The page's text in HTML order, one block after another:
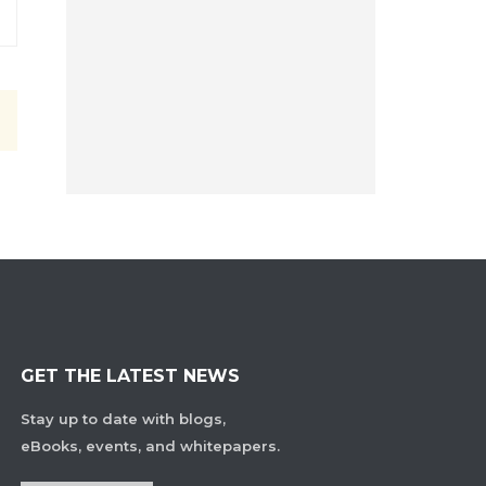
GET THE LATEST NEWS
Stay up to date with blogs,
eBooks, events, and whitepapers.